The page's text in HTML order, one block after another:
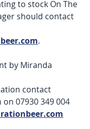
to stock On The
should contact
.
by Miranda
contact
07930 349 004